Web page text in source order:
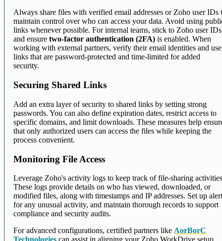
Always share files with verified email addresses or Zoho user IDs
maintain control over who can access your data. Avoid using
links whenever possible. For internal teams, stick to Zoho user IDs
and ensuretwo-factor authentication (2FA) is enabled. When
working with external partners, verify their email identities and use
links that are password-protected and time-limited for added
security.
Securing Shared Links
Add an extra layer of security to shared links by setting strong
passwords. You can also define expiration dates, restrict access to
specific domains, and limit downloads. These measures help
that only authorized users can access the files while keeping the
process convenient.
Monitoring File Access
Leverage Zoho's activity logs to keep track of file-sharing
These logs provide details on who has viewed, downloaded, or
modified files, along with timestamps and IP addresses. Set up
for any unusual activity, and maintain thorough records to support
compliance and security audits.
For advanced configurations, certified partners like AorBorC